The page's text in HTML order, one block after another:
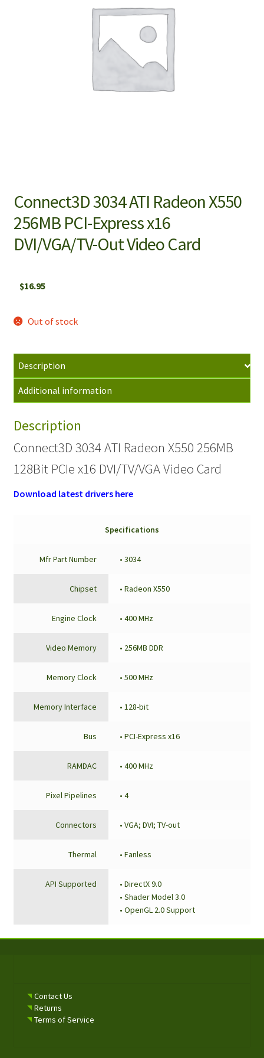
Connect3D 3034 ATI Radeon X550
256MB PCI-Express x16
DVI/VGA/TV-Out Video Card
$16.95
Out of stock
Description
Additional information
Description
Connect3D 3034 ATI Radeon X550 256MB
128Bit PCIe x16 DVI/TV/VGA Video Card
Download latest drivers here
Specifications
Mfr Part Number • 3034
Chipset • Radeon X550
Engine Clock • 400 MHz
Video Memory • 256MB DDR
Memory Clock • 500 MHz
Memory Interface • 128-bit
Bus • PCI-Express x16
RAMDAC • 400 MHz
Pixel Pipelines • 4
Connectors • VGA; DVI; TV-out
Thermal • Fanless
API Supported
• DirectX 9.0
• Shader Model 3.0
• OpenGL 2.0 Support
Contact Us
Returns
Terms of Service